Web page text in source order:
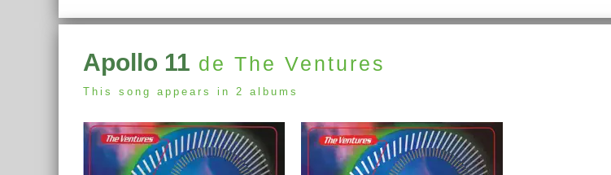
Apollo 11 de The Ventures
This song appears in 2 albums